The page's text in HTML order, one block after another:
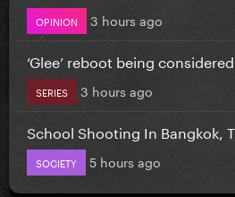
OPINION 3 hours ago
‘Glee’ reboot being
SERIES 3 hours ago
School Shooting In Bangkok,
SOCIETY 5 hours ago